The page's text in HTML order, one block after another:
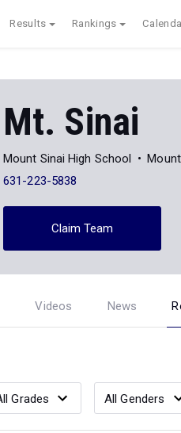
Results Rankings
Mt. Sinai
Mount Sinai High School
631-223-5838
Claim Team
Videos News